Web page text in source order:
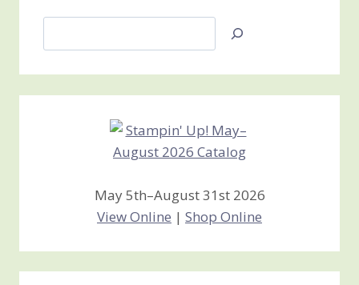
Jan’s
Stamping
Creations
May 5th–August 31st 2026
View Online | Shop Online